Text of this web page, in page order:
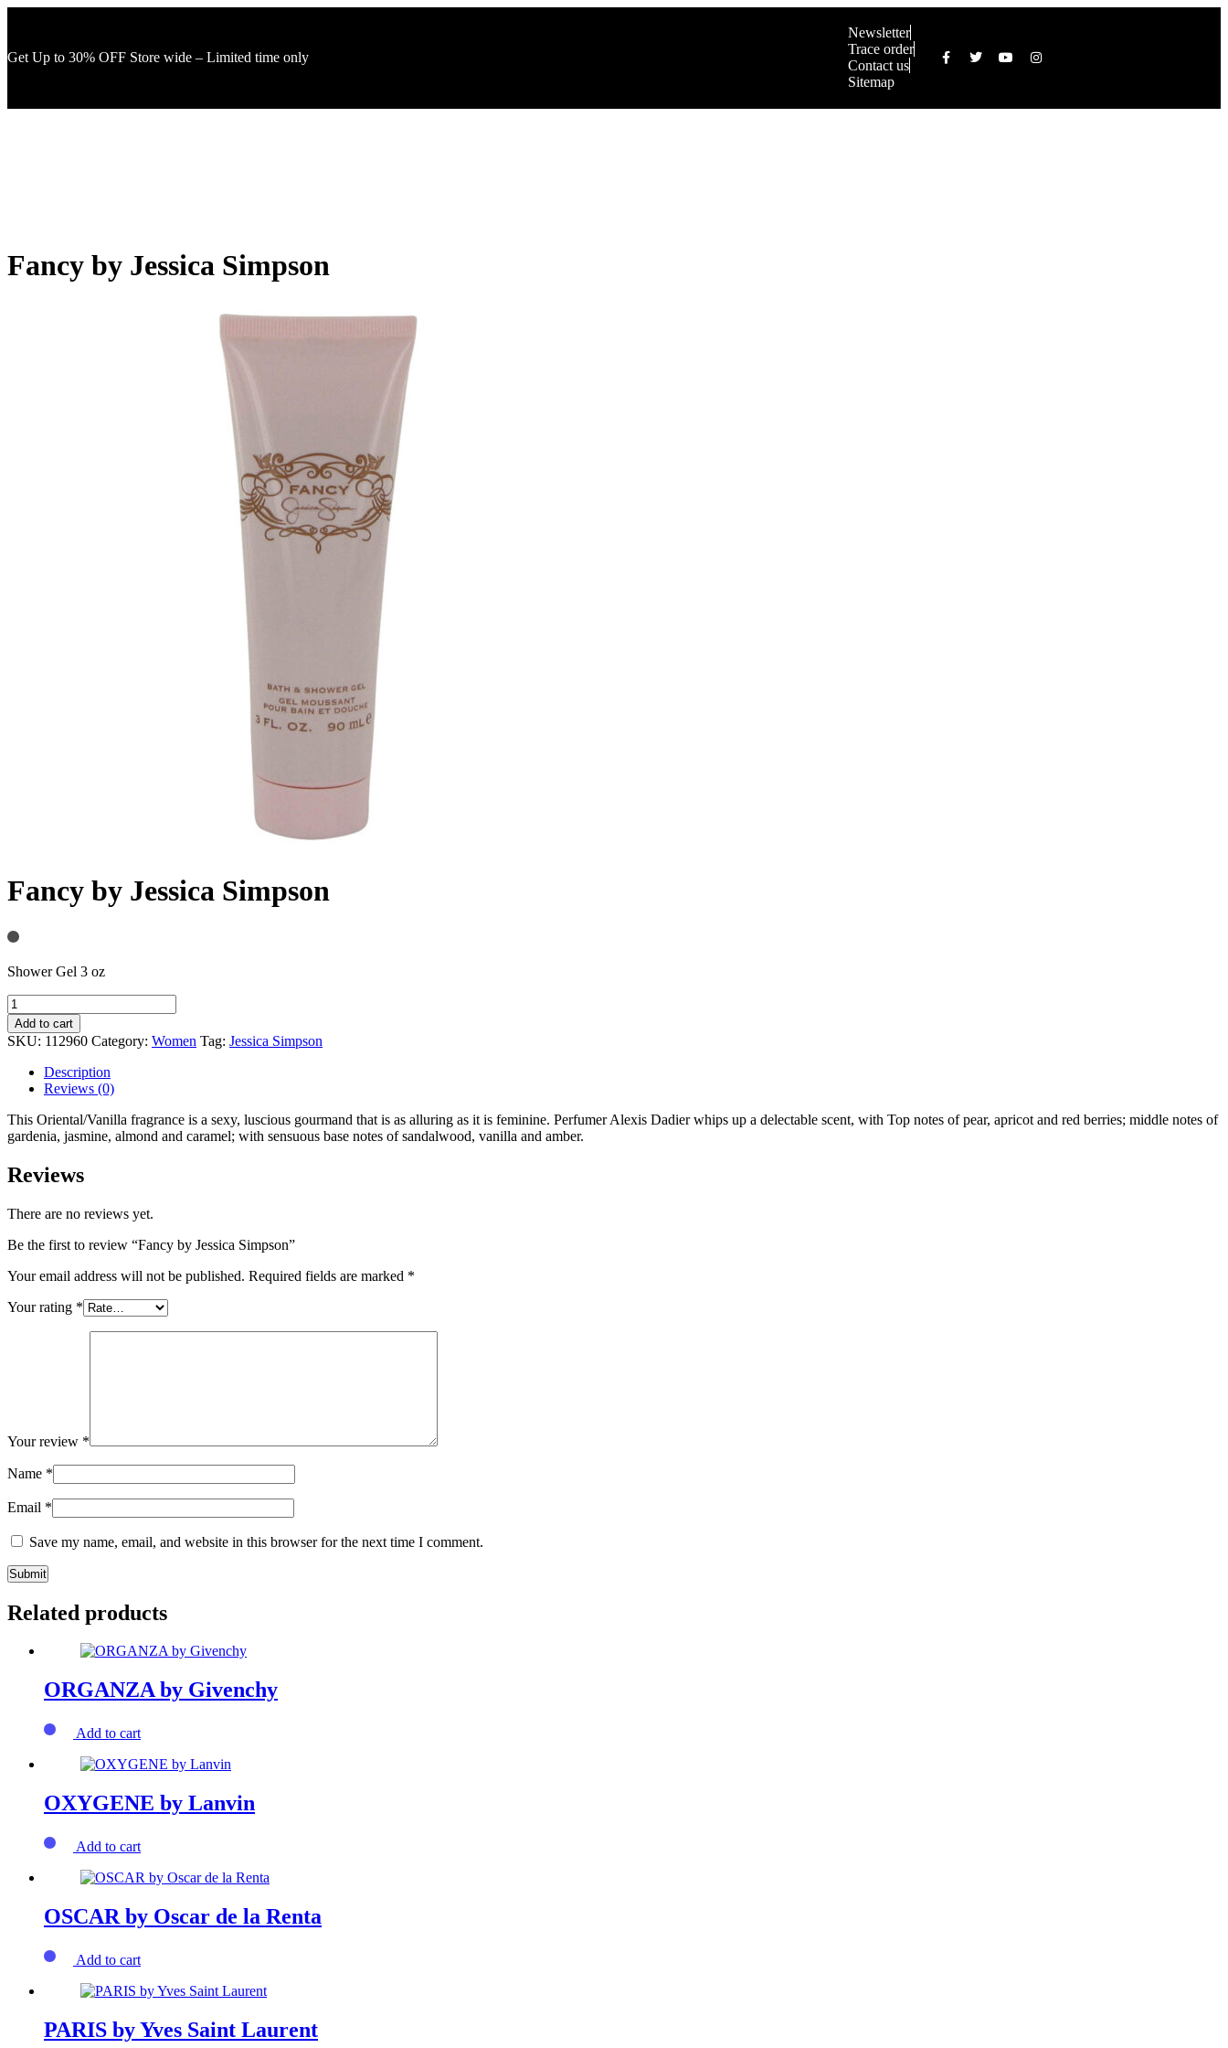
Get Up to 30% OFF Store wide – Limited time only
Newsletter
Trace order
Contact us
Sitemap
Fancy by Jessica Simpson
Fancy by Jessica Simpson
Shower Gel 3 oz
Add to cart
SKU: 112960 Category: Women Tag: Jessica Simpson
Description
Reviews (0)
This Oriental/Vanilla fragrance is a sexy, luscious gourmand that is as alluring as it is feminine. Perfumer Alexis Dadier whips up a delectable scent, with Top notes of pear, apricot and red berries; middle notes of
gardenia, jasmine, almond and caramel; with sensuous base notes of sandalwood, vanilla and amber.
Reviews
There are no reviews yet.
Be the first to review “Fancy by Jessica Simpson”
Your email address will not be published. Required fields are marked *
Your rating *
Your review *
Name *
Email *
Save my name, email, and website in this browser for the next time I comment.
Related products
ORGANZA by Givenchy
Add to cart
OXYGENE by Lanvin
Add to cart
OSCAR by Oscar de la Renta
Add to cart
PARIS by Yves Saint Laurent